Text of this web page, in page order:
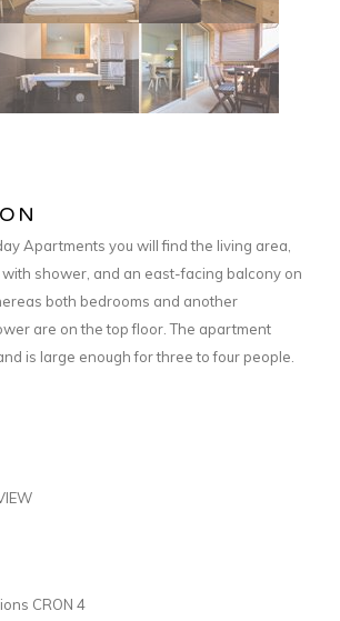
Apartments you will find the living area,
shower, and an east-facing balcony on
both bedrooms and another
are on the top floor. The apartment
is large enough for three to four people.
CRON 4